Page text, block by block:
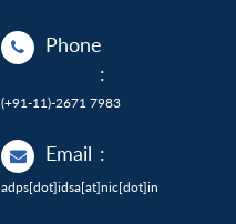
Phone
:
(+91-11)-2671 7983
Email :
adps[dot]idsa[at]nic[dot]in